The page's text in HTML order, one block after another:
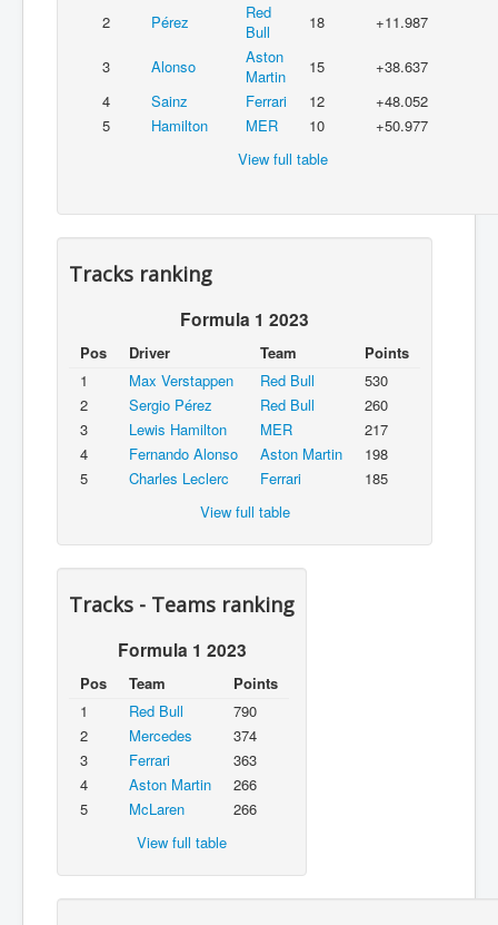
2 Pérez
Red
Bull
18 +11.987
3 Alonso
Aston
Martin
15
+38.637
4
Sainz Ferrari 12
+48.052
5
Hamilton MER 10
+50.977
View full table
Tracks ranking
Formula 1 2023
Pos Driver Team
Points
1
Max Verstappen Red Bull
530
2
Sergio Pérez Red Bull
260
3
Lewis Hamilton MER
217
4
Fernando Alonso Aston Martin
198
5
Charles Leclerc Ferrari
185
View full table
Tracks - Teams ranking
Formula 1 2023
Pos Team
Points
1
Red Bull
790
2
Mercedes
374
3
Ferrari
363
4
Aston Martin
266
5
McLaren
266
View full table